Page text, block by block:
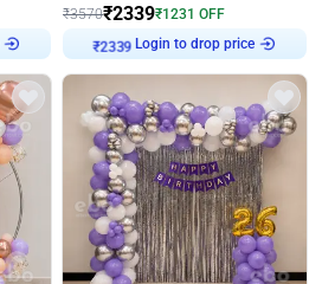
₹3570₹2339₹1231 OFF
₹2339 Login to drop price